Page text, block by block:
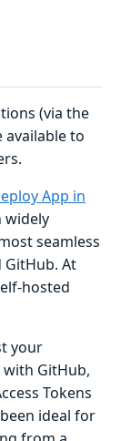
(via the
available to
App in
widely
seamless
GitHub. At
hosted
your
GitHub,
Tokens
been ideal for